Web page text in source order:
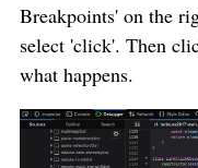
Breakpoints' on the
select 'click'. Then
what happens.